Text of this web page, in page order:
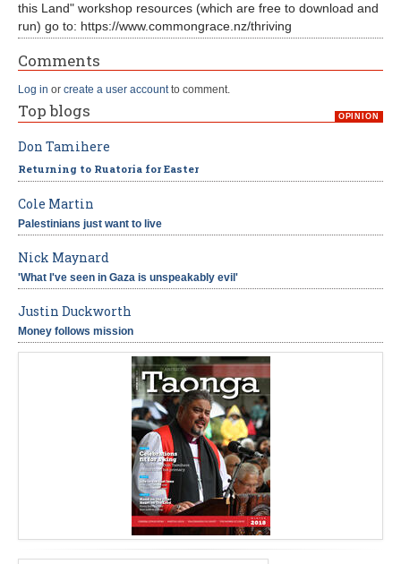
this Land" workshop resources (which are free to download and
run) go to: https://www.commongrace.nz/thriving
Comments
Log in or create a user accountto comment.
Top blogs OPINION
Don Tamihere
Returning to Ruatoria for Easter
Cole Martin
Palestinians just want to live
Nick Maynard
'What I've seen in Gaza is unspeakably evil'
Justin Duckworth
Money follows mission